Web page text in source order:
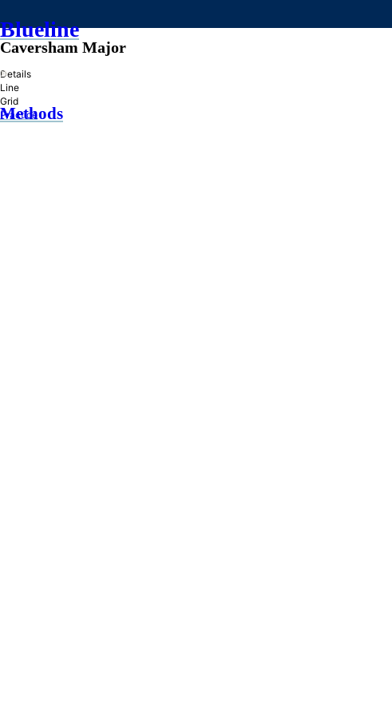
Blueline
»
Methods
Caversham Major
Details
Line
Grid
Practice